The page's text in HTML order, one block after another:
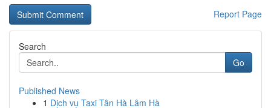
Report Page
Search
Go
Published News
1 Dịch vụ Taxi Tân Hà Lâm Hà